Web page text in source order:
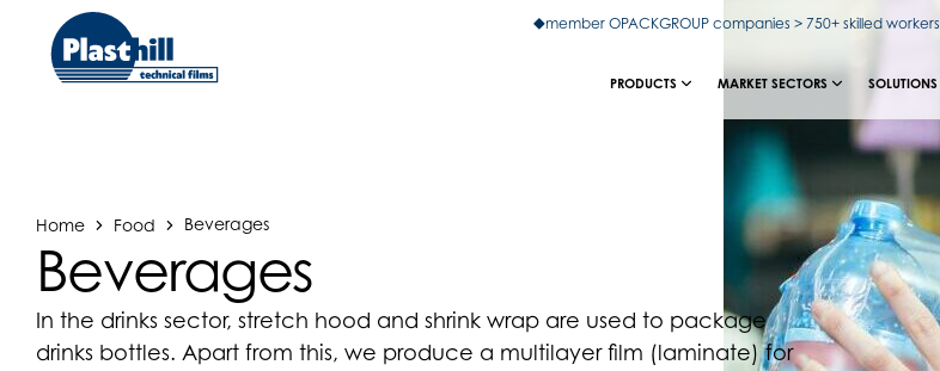
member OPACKGROUP companies > 750+ skilled workers
PRODUCTS MARKET SECTORS SOLUTIONS
Home Food Beverages
Beverages
In the drinks sector, stretch hood and shrink wrap are used to package
drinks bottles. Apart from this, we produce a multilayer film (laminate) for